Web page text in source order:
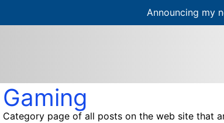
Announcing my
t
o
cGaming
Category page of all posts on the web site that